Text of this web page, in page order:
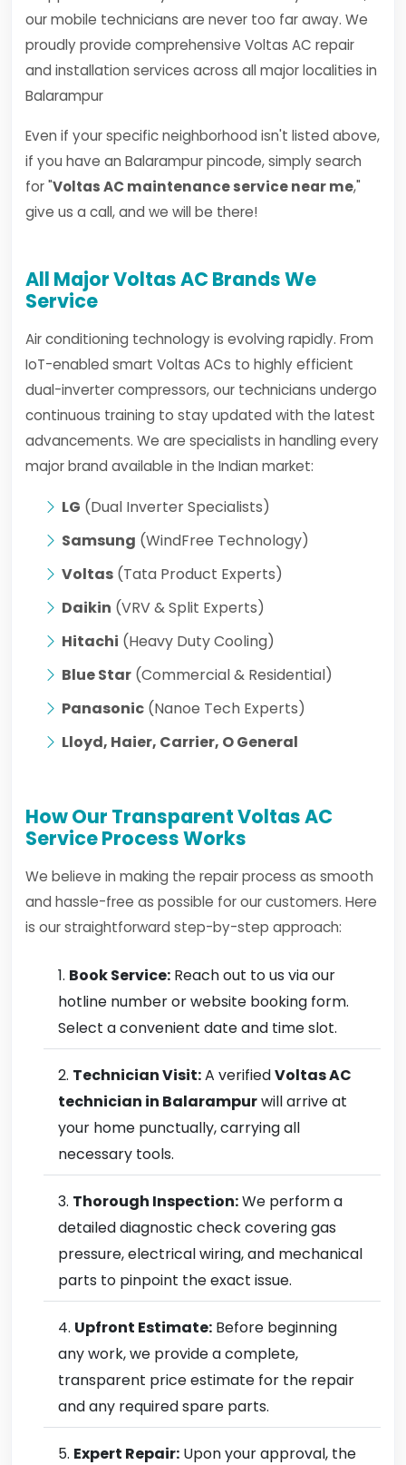
our mobile technicians are never too far away. We
proudly provide comprehensive Voltas AC repair
and installation services across all major localities in
Balarampur
Even if your specific neighborhood isn't listed above,
if you have an Balarampur pincode, simply search
for "Voltas AC maintenance service near me,"
give us a call, and we will be there!
All Major Voltas AC Brands We
Service
Air conditioning technology is evolving rapidly. From
IoT-enabled smart Voltas ACs to highly efficient
dual-inverter compressors, our technicians undergo
continuous training to stay updated with the latest
advancements. We are specialists in handling every
major brand available in the Indian market:
LG (Dual Inverter Specialists)
Samsung (WindFree Technology)
Voltas (Tata Product Experts)
Daikin (VRV & Split Experts)
Hitachi (Heavy Duty Cooling)
Blue Star (Commercial & Residential)
Panasonic (Nanoe Tech Experts)
Lloyd, Haier, Carrier, O General
How Our Transparent Voltas AC
Service Process Works
We believe in making the repair process as smooth
and hassle-free as possible for our customers. Here
is our straightforward step-by-step approach:
Book Service: Reach out to us via our
hotline number or website booking form.
Select a convenient date and time slot.
Technician Visit:A verifiedVoltas AC
technician in Balarampurwill arrive at
your home punctually, carrying all
necessary tools.
Thorough Inspection:We perform a
detailed diagnostic check covering gas
pressure, electrical wiring, and mechanical
parts to pinpoint the exact issue.
Upfront Estimate: Before beginning
any work, we provide a complete,
transparent price estimate for the repair
and any required spare parts.
Expert Repair: Upon your approval, the